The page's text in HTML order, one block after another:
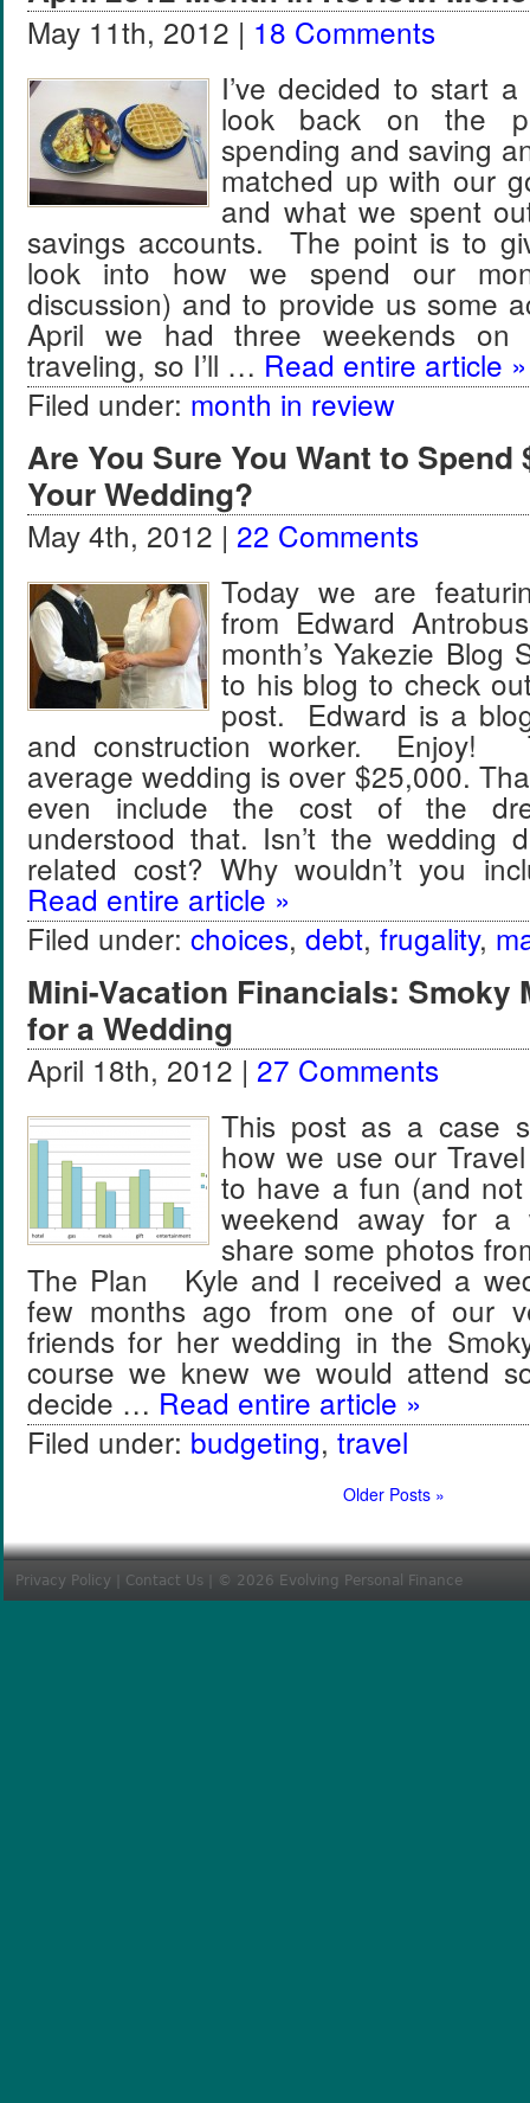
May 11th, 2012 | 18 Comments
I’ve decided to start
look back on the
spending and saving
matched up with our
and what we spent
savings accounts. The point is to
look into how we spend our
discussion) and to provide us some
April we had three weekends on
traveling, so I’ll … Read entire article »
Filed under: month in review
Are You Sure You Want to Spend
Your Wedding?
May 4th, 2012 | 22 Comments
Today we are
from Edward
month’s Yakezie Blog
to his blog to check
post. Edward is a
and construction worker. Enjoy!
average wedding is over $25,000.
even include the cost of the
understood that. Isn’t the wedding
related cost? Why wouldn’t you
Read entire article »
Filed under: choices, debt, frugality,
Mini-Vacation Financials: Smoky
for a Wedding
April 18th, 2012 | 27 Comments
This post as a case
how we use our
to have a fun (and
weekend away for a
share some photos
The Plan Kyle and I received a
few months ago from one of our
friends for her wedding in the
course we knew we would attend
decide … Read entire article »
Filed under: budgeting, travel
Older Posts »
Privacy Policy Contact Us | © 2026 Evolving Personal Finance